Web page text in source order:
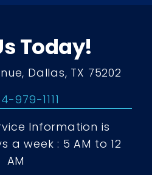
Today!
Dallas, TX 75202
979-1111
Information is
a week : 5 AM to 12
AM